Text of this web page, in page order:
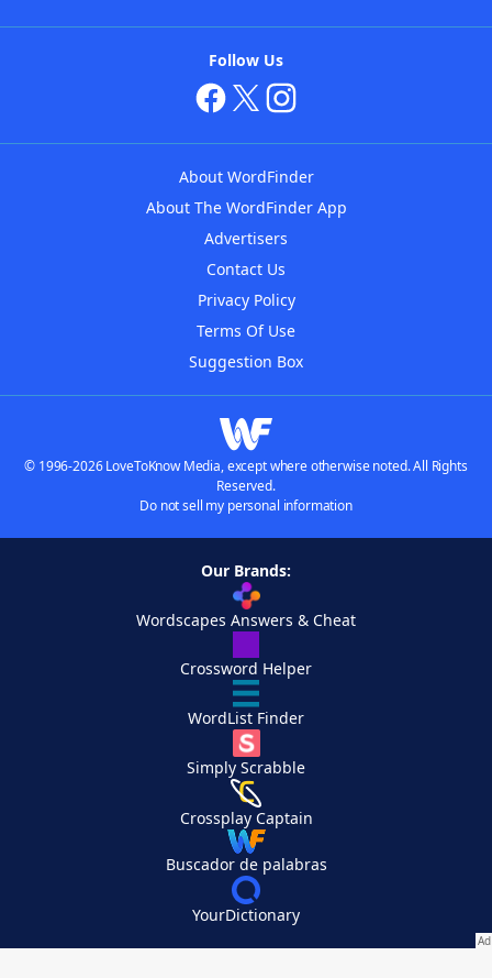
Follow Us
About WordFinder
About The WordFinder App
Advertisers
Contact Us
Privacy Policy
Terms Of Use
Suggestion Box
© 1996-2026 LoveToKnow Media, except where otherwise noted. All Rights
Reserved.
Do not sell my personal information
Our Brands:
Wordscapes Answers & Cheat
Crossword Helper
WordList Finder
Simply Scrabble
Crossplay Captain
Buscador de palabras
YourDictionary